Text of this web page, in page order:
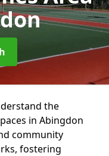
the
in Abingdon
community
fostering